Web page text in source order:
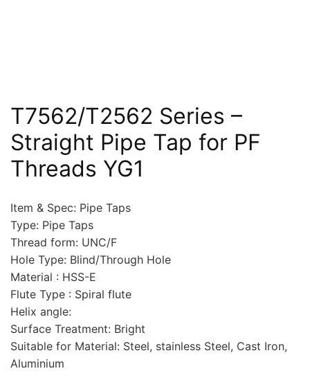
T7562/T2562 Series –
Straight Pipe Tap for PF
Threads YG1
Item & Spec: Pipe Taps
Type: Pipe Taps
Thread form: UNC/F
Hole Type: Blind/Through Hole
Material : HSS-E
Flute Type : Spiral flute
Helix angle:
Surface Treatment: Bright
Suitable for Material: Steel, stainless Steel, Cast Iron,
Aluminium